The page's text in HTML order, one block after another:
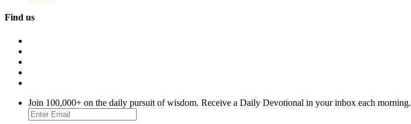
Find us
Join 100,000+ on the daily pursuit of wisdom. Receive a Daily Devotional in your inbox each morning.